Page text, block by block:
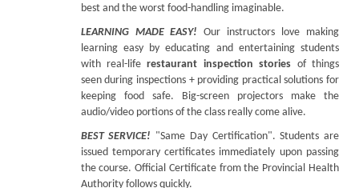
best and the worst food-handling imaginable.
LEARNING MADE EASY! Our instructors love making
learning easy by educating and entertaining students
with real-liferestaurant inspection stories of things
seen during inspections + providing practical solutions for
keeping food safe. Big-screen projectors make the
audio/video portions of the class really come alive.
BEST SERVICE! "Same Day Certification". Students are
issued temporary certificates immediately upon passing
the course. Official Certificate from the Provincial Health
Authority follows quickly.